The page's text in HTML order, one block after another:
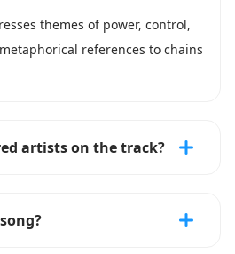
themes of power, control,
references to chains
artists on the track?